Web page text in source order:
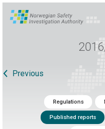
Previous
Regulations
Published reports